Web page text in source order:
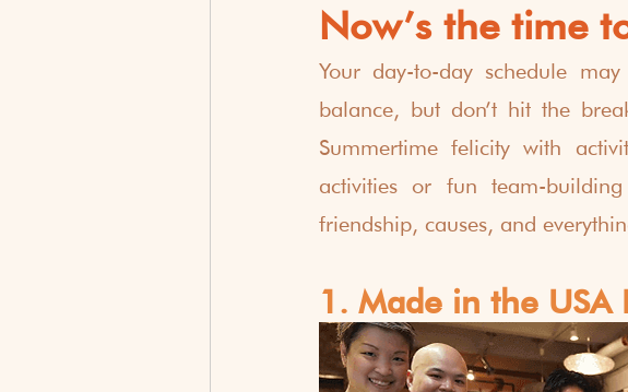
Now’s the time
Your day-to-day schedule
balance, but don’t hit the
Summertime felicity with
activities or fun team-
friendship, causes, and
1. Made in the USA